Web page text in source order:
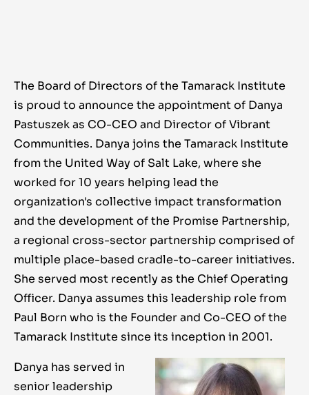
The Board of Directors of the Tamarack Institute
is proud to announce the appointment of Danya
Pastuszek as CO-CEO and Director of Vibrant
Communities. Danya joins the Tamarack Institute
from the United Way of Salt Lake, where she
worked for 10 years helping lead the
organization's collective impact transformation
and the development of the Promise Partnership,
a regional cross-sector partnership comprised of
multiple place-based cradle-to-career initiatives.
She served most recently as the Chief Operating
Officer. Danya assumes this leadership role from
Paul Born who is the Founder and Co-CEO of the
Tamarack Institute since its inception in 2001.
Danya has served in
senior leadership